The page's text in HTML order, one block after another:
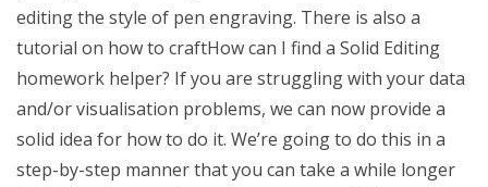
editing the style of pen engraving. There is also a
tutorial on how to craftHow can I find a Solid Editing
homework helper? If you are struggling with your data
and/or visualisation problems, we can now provide a
solid idea for how to do it. We’re going to do this in a
step-by-step manner that you can take a while longer